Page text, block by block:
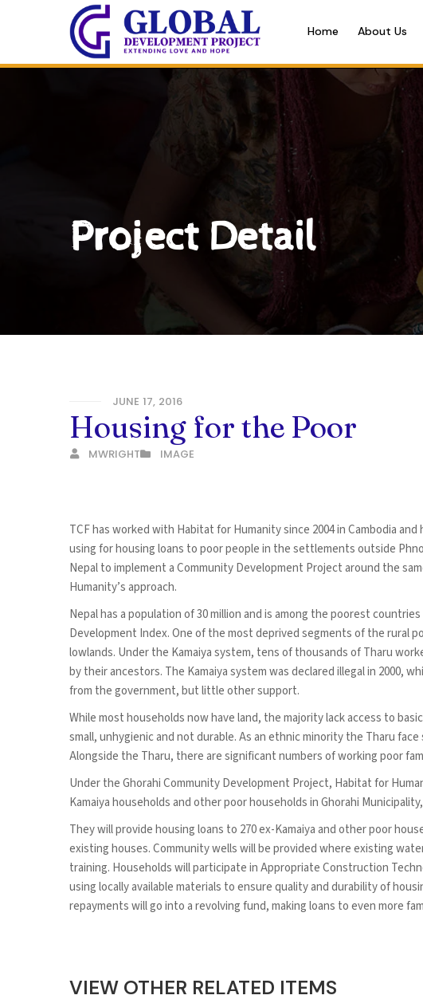
Home About Us
Project Detail
JUNE 17, 2016
Housing for the Poor
MWRIGHT IMAGE
TCF has worked with Habitat for Humanity since 2004 in Cambodia
using for housing loans to poor people in the settlements outside
Nepal to implement a Community Development Project around the
Humanity’s approach.
Nepal has a population of 30 million and is among the poorest
Development Index. One of the most deprived segments of the rural
lowlands. Under the Kamaiya system, tens of thousands of Tharu
by their ancestors. The Kamaiya system was declared illegal in 2000,
from the government, but little other support.
While most households now have land, the majority lack access to
small, unhygienic and not durable. As an ethnic minority the Tharu
Alongside the Tharu, there are significant numbers of working poor
Under the Ghorahi Community Development Project, Habitat for
Kamaiya households and other poor households in Ghorahi
They will provide housing loans to 270 ex-Kamaiya and other poor
existing houses. Community wells will be provided where existing
training. Households will participate in Appropriate Construction
using locally available materials to ensure quality and durability of
repayments will go into a revolving fund, making loans to even more
VIEW OTHER RELATED ITEMS